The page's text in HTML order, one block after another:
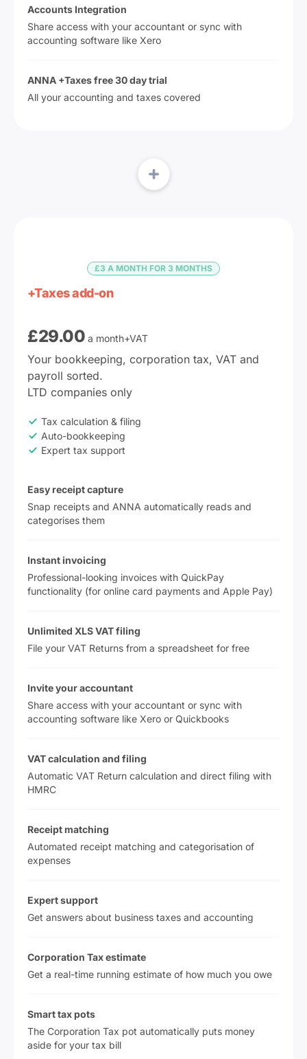
Accounts Integration
Share access with your accountant or sync with
accounting software like Xero
ANNA +Taxes free 30 day trial
All your accounting and taxes covered
£3 A MONTH FOR 3 MONTHS
+Taxes add-on
£29.00 a month+VAT
Your bookkeeping, corporation tax, VAT and
payroll sorted.
LTD companies only
Tax calculation & filing
Auto-bookkeeping
Expert tax support
Easy receipt capture
Snap receipts and ANNA automatically reads and
categorises them
Instant invoicing
Professional-looking invoices with QuickPay
functionality (for online card payments and Apple Pay)
Unlimited XLS VAT filing
File your VAT Returns from a spreadsheet for free
Invite your accountant
Share access with your accountant or sync with
accounting software like Xero or Quickbooks
VAT calculation and filing
Automatic VAT Return calculation and direct filing with
HMRC
Receipt matching
Automated receipt matching and categorisation of
expenses
Expert support
Get answers about business taxes and accounting
Corporation Tax estimate
Get a real-time running estimate of how much you owe
Smart tax pots
The Corporation Tax pot automatically puts money
aside for your tax bill